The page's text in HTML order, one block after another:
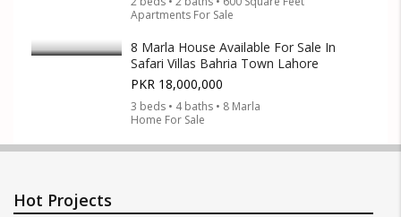
Apartments For Sale
8 Marla House Available For Sale In
Safari Villas Bahria Town Lahore
PKR 18,000,000
3 beds • 4 baths • 8 Marla
Home For Sale
Hot Projects